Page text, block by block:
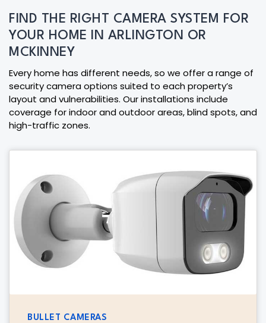
FIND THE RIGHT CAMERA SYSTEM FOR
YOUR HOME IN ARLINGTON OR
MCKINNEY
Every home has different needs, so we offer a range of
security camera options suited to each property’s
layout and vulnerabilities. Our installations include
coverage for indoor and outdoor areas, blind spots, and
high-traffic zones.
BULLET CAMERAS